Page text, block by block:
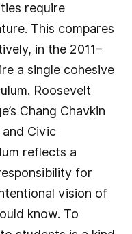
require
This compares
in the 2011–
a single cohesive
Roosevelt
Chang Chavkin
Civic
reflects a
for
vision of
know. To